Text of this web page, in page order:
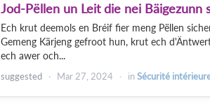
Jod-Pëllen un Leit die nei
Ech krut deemols en Bréif fier meng Pëllen
Gemeng Kärjeng gefroot hun, krut ech
ech awer och...
suggested Mar 27, 2024 inSécurité